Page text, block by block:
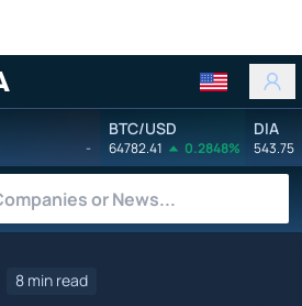
-
BTC/USD
64782.41 0.2848%
DIA
543.75
8 min read